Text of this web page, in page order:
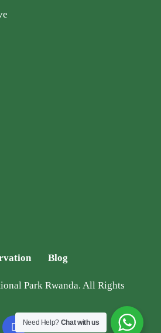
Blog
Park Rwanda. All Rights
Need Help? Chat with us